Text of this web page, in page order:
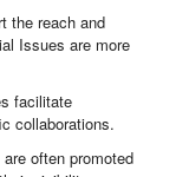
the reach and
Issues are more
facilitate
collaborations.
often promoted